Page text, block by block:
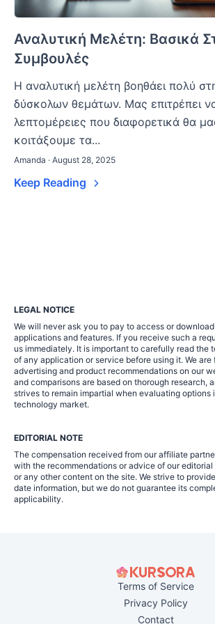
Αναλυτική Μελέτη: Βασικά
Συμβουλές
Η αναλυτική μελέτη βοηθάει πολύ
δύσκολων θεμάτων. Μας επιτρέπει
λεπτομέρειες που διαφορετικά θα
κοιτάξουμε τα...
Amanda · August 28, 2025
Keep Reading
LEGAL NOTICE
We will never ask you to pay to access or
applications and features. If you receive such a
us immediately. It is important to carefully read the
of any application or service before using it. We are
advertising and product recommendations on our
and comparisons are based on thorough research,
strives to remain impartial when evaluating options
technology market.
EDITORIAL NOTE
The compensation received from our affiliate
with the recommendations or advice of our
or any other content on the site. We strive to
date information, but we do not guarantee its
applicability.
Terms of Service
Privacy Policy
Contact